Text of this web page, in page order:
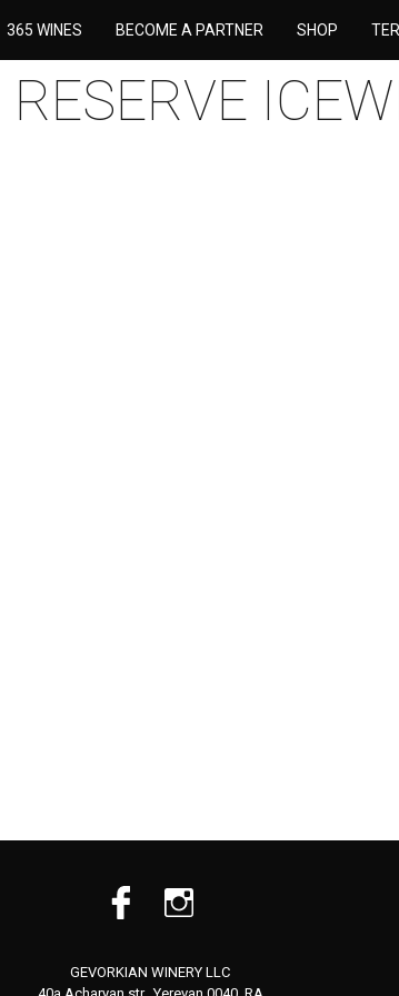
365 WINES BECOME A PARTNER SHOP
RESERVE
GEVORKIAN WINERY LLC